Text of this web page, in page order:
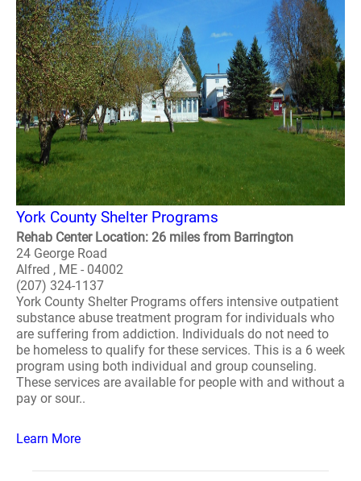
York County Shelter Programs
Rehab Center Location: 26 miles from Barrington
24 George Road
Alfred , ME - 04002
(207) 324-1137
York County Shelter Programs offers intensive outpatient
substance abuse treatment program for individuals who
are suffering from addiction. Individuals do not need to
be homeless to qualify for these services. This is a 6 week
program using both individual and group counseling.
These services are available for people with and without a
pay or sour..
Learn More